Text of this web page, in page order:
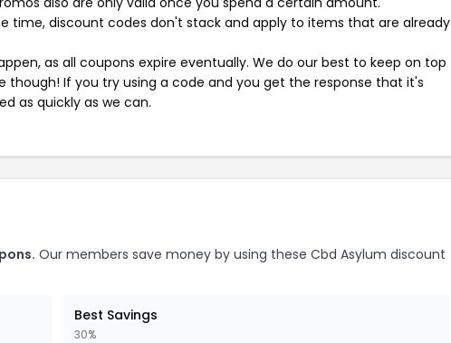
time, discount codes don't stack and apply to items that are already
as all coupons expire eventually. We do our best to keep on top
though! If you try using a code and you get the response that it's
as quickly as we can.
Our members save money by using these Cbd Asylum discount
Best Savings
30%